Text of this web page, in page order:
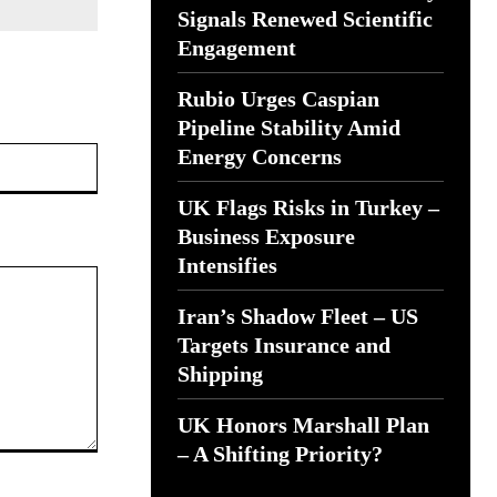
Signals Renewed Scientific
Engagement
Rubio Urges Caspian
Pipeline Stability Amid
Energy Concerns
UK Flags Risks in Turkey –
Business Exposure
Intensifies
Iran’s Shadow Fleet – US
Targets Insurance and
Shipping
UK Honors Marshall Plan
– A Shifting Priority?